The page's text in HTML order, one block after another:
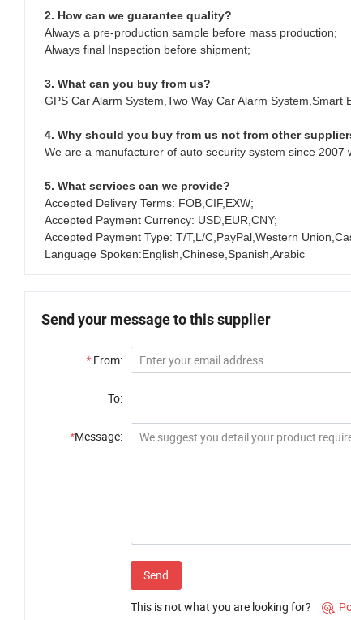
2. How can we guarantee quality?
Always a pre-production sample before mass production;
Always final Inspection before shipment;
3. What can you buy from us?
GPS Car Alarm System,Two Way Car Alarm
4. Why should you buy from us not from other
We are a manufacturer of auto security system since
5. What services can we provide?
Accepted Delivery Terms: FOB,CIF,EXW;
Accepted Payment Currency: USD,EUR,CNY;
Accepted Payment Type: T/T,L/C,PayPal,Western
Language Spoken:English,Chinese,Spanish,Arabic
Send your message to this supplier
* From:
To:
*Message:
Send
This is not what you are looking for? 